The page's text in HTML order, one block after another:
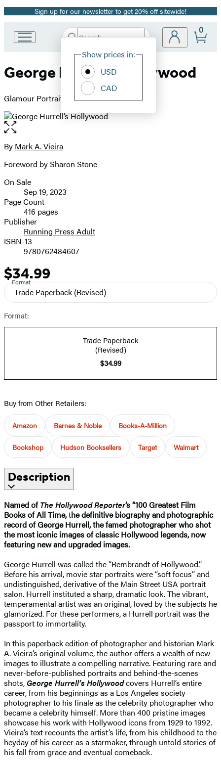
Promotion
Sign up for our newsletter to get 20% off sitewide!
Book
Group
Search
Hachette
Site
Show prices in:
USD
CAD
0
George Hurrell’s Hollywood
Glamour Portraits, 1925-1992
Open
the
full-
image
Contributors
By Mark A. Vieira
Foreword by Sharon Stone
Formats
and
Prices
On Sale
Sep 19, 2023
Page Count
416 pages
Publisher
Running Press Adult
ISBN-13
9780762484607
Price
$34.99
Format
Trade Paperback (Revised)
Format:
Trade Paperback
(Revised)
$34.99
Buy from Other Retailers:
Amazon Barnes & Noble Books-A-Million
Bookshop Hudson Booksellers Target Walmart
Description
Named ofThe Hollywood Reporter‘s “100 Greatest Film
Books of All Time,the definitive biography and photographic
record of George Hurrell, the famed photographer who shot
the most iconic images of classic Hollywood legends, now
featuring new and upgraded images.
George Hurrell was called the “Rembrandt of Hollywood.”
Before his arrival, movie star portraits were “soft focus” and
undistinguished, derivative of the Main Street USA portrait
salon. Hurrell instituted a sharp, dramatic look. The vibrant,
temperamental artist was an original, loved by the subjects he
glamorized. For these performers, a Hurrell portrait was the
passport to immortality.
In this paperback edition of photographer and historian Mark
A. Vieira’s original volume, the author offers a wealth of new
images to illustrate a compelling narrative. Featuring rare and
never-before-published portraits and behind-the-scenes
shots, George Hurrell’s Hollywoodcovers Hurrell’s entire
career, from his beginnings as a Los Angeles society
photographer to his finale as the celebrity photographer who
became a celebrity himself. More than 400 pristine images
showcase his work with Hollywood icons from 1929 to 1992.
Vieira’s text recounts the artist’s life, from his childhood to the
heyday of his career as a starmaker, through untold stories of
his fall from grace and eventual comeback.